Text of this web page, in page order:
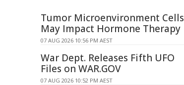
Tumor Microenvironment Cells
May Impact Hormone Therapy
07 AUG 2026 10:56 PM AEST
War Dept. Releases Fifth UFO
Files on WAR.GOV
07 AUG 2026 10:52 PM AEST